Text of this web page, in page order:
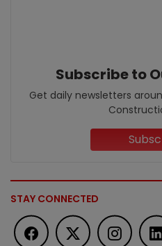
Subscribe to
Get daily newsletters
STAY CONNECTED